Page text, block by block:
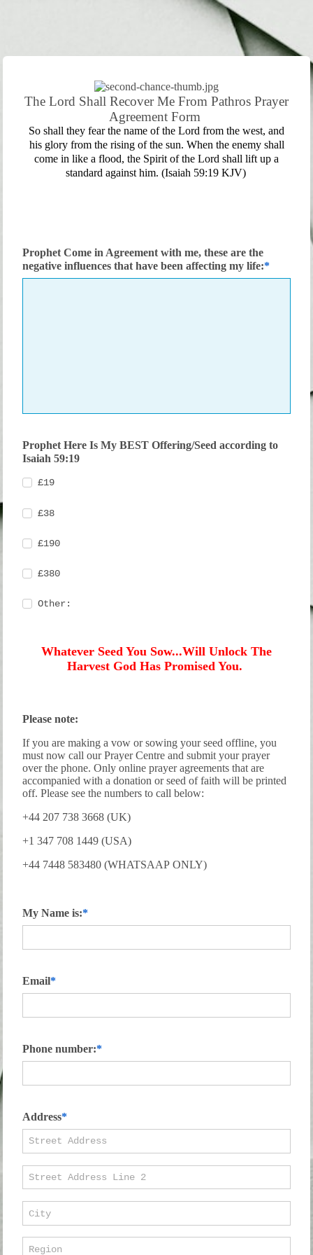
The Lord Shall Recover Me From Pathros Prayer
Agreement Form
So shall they fear the name of the Lord from the west, and
his glory from the rising of the sun. When the enemy shall
come in like a flood, the Spirit of the Lord shall lift up a
standard against him. (Isaiah 59:19 KJV)
Prophet Come in Agreement with me, these are the
negative influences that have been affecting my life:
Prophet Here Is My BEST Offering/Seed according to
Isaiah 59:19
£19
£38
£190
£380
Other:
Whatever Seed You Sow...Will Unlock The
Harvest God Has Promised You.
Please note:
If you are making a vow or sowing your seed offline, you
must now call our Prayer Centre and submit your prayer
over the phone. Only online prayer agreements that are
accompanied with a donation or seed of faith will be printed
off. Please see the numbers to call below:
+44 207 738 3668 (UK)
+1 347 708 1449 (USA)
+44 7448 583480 (WHATSAAP ONLY)
My Name is:
Email
Phone number:
Address